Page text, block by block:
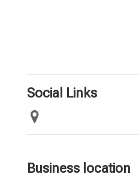
Social Links
Business location